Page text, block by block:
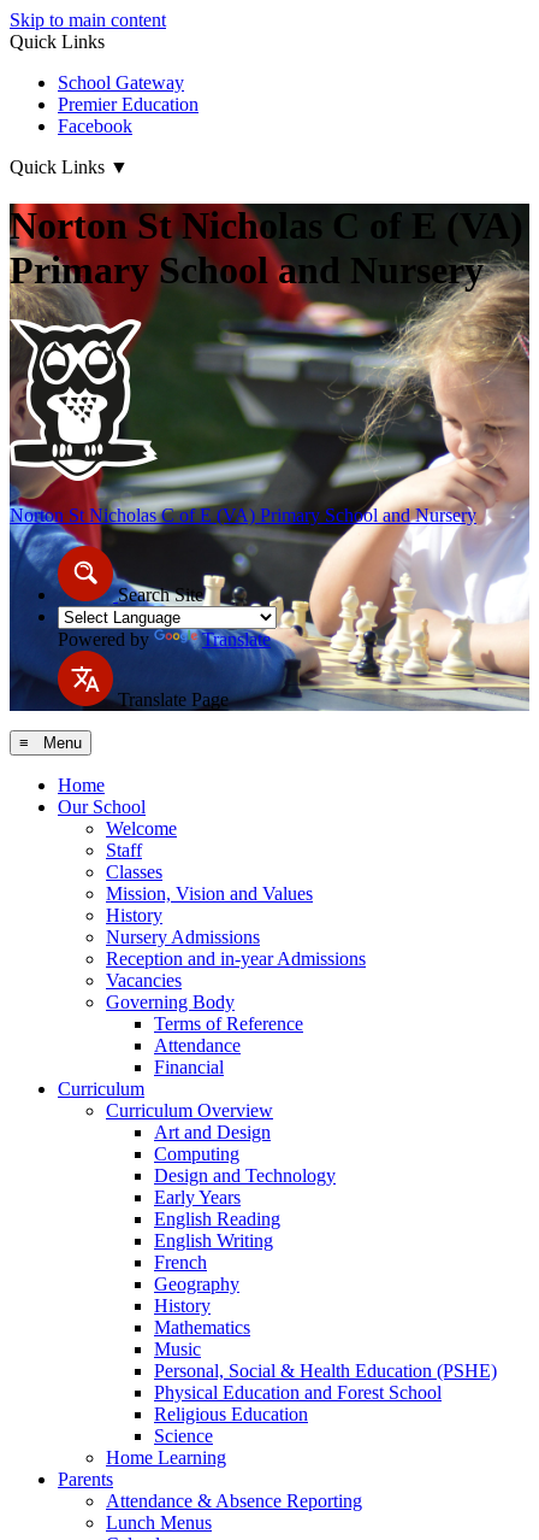
Skip to main content
Quick Links
School Gateway
Premier Education
Facebook
Quick Links ▼
Norton St Nicholas C of E (VA)
Primary School and Nursery
Norton St NicholasC of E (VA) Primary School and Nursery
Search Site
Powered by Translate
Translate Page
≡ Menu
Home
Our School
Welcome
Staff
Classes
Mission, Vision and Values
History
Nursery Admissions
Reception and in-year Admissions
Vacancies
Governing Body
Terms of Reference
Attendance
Financial
Curriculum
Curriculum Overview
Art and Design
Computing
Design and Technology
Early Years
English Reading
English Writing
French
Geography
History
Mathematics
Music
Personal, Social & Health Education (PSHE)
Physical Education and Forest School
Religious Education
Science
Home Learning
Parents
Attendance & Absence Reporting
Lunch Menus